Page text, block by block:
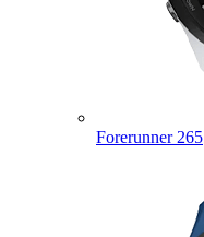
Forerunner 265